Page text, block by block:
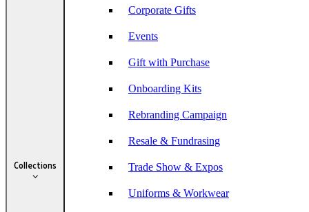
Collections
Corporate Gifts
Events
Gift with Purchase
Onboarding Kits
Rebranding Campaign
Resale & Fundrasing
Trade Show & Expos
Uniforms & Workwear